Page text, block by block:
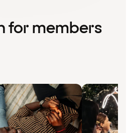
for members